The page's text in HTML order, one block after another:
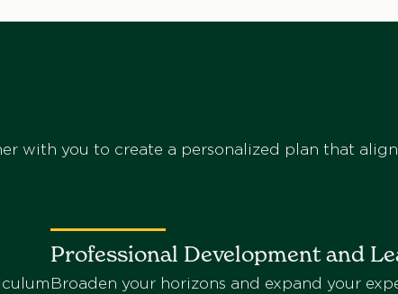
with you to create a personalized plan that
Professional Development and
Broaden your horizons and expand your